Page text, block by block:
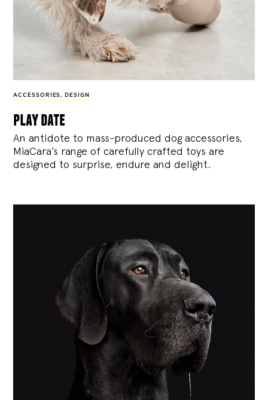
ACCESSORIES, DESIGN
play date
An antidote to mass-produced dog accessories,
MiaCara’s range of carefully crafted toys are
designed to surprise, endure and delight.